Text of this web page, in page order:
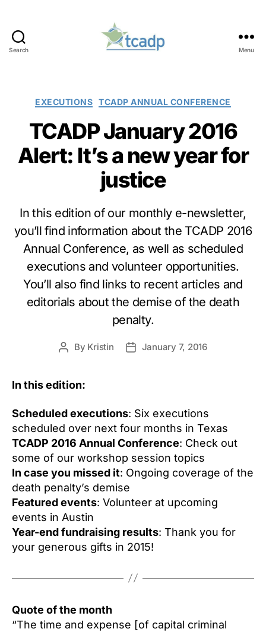
Search Menu
Categories
EXECUTIONS TCADP ANNUAL CONFERENCE
TCADP January 2016
Alert: It’s a new year for
justice
In this edition of our monthly e-newsletter,
you’ll find information about the TCADP 2016
Annual Conference, as well as scheduled
executions and volunteer opportunities.
You’ll also find links to recent articles and
editorials about the demise of the death
penalty.
Post
By Kristin
PostJanuary 7, 2016
In this edition:
Scheduled executions: Six executions
scheduled over next four months in Texas
TCADP 2016 Annual Conference: Check out
some of our workshop session topics
In case you missed it: Ongoing coverage of the
death penalty’s demise
Featured events: Volunteer at upcoming
events in Austin
Year-end fundraising results: Thank you for
your generous gifts in 2015!
Quote of the month
“The time and expense [of capital criminal